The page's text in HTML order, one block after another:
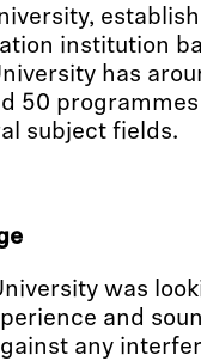
institution
has
50
subject fields.
was
and
any